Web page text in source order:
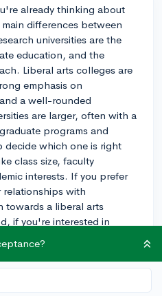
already thinking about
differences between
universities are the
education, and the
Liberal arts colleges are
emphasis on
a well-rounded
are larger, often with a
programs and
decide which one is right
class size, faculty
interests. If you prefer
relationships with
towards a liberal arts
if you're interested in
Ultimately, it's
and get a feel for the
decision for you. Best of